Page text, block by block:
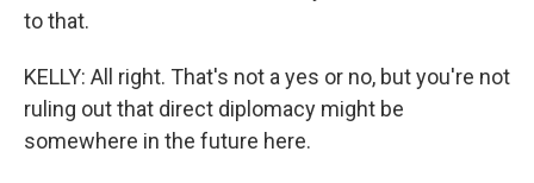
to that.
KELLY: All right. That's not a yes or no, but you're not
ruling out that direct diplomacy might be
somewhere in the future here.